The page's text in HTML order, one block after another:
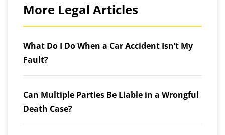
More Legal Articles
What Do I Do When a Car Accident Isn’t My
Fault?
Can Multiple Parties Be Liable in a Wrongful
Death Case?